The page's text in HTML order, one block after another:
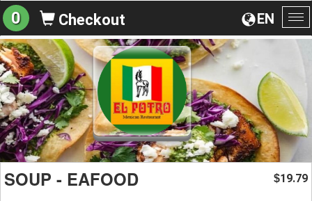
EN
0 Checkout
SOUP - EAFOOD $19.79